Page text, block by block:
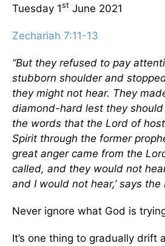
Tuesday 1st June 2021
Zechariah 7:11-13
“But they refused to pay
stubborn shoulder and
they might not hear. They
diamond-hard lest they
the words that the Lord of
Spirit through the former
great anger came from the
called, and they would not
and I would not hear,’ says the
Never ignore what God is
It’s one thing to gradually drift